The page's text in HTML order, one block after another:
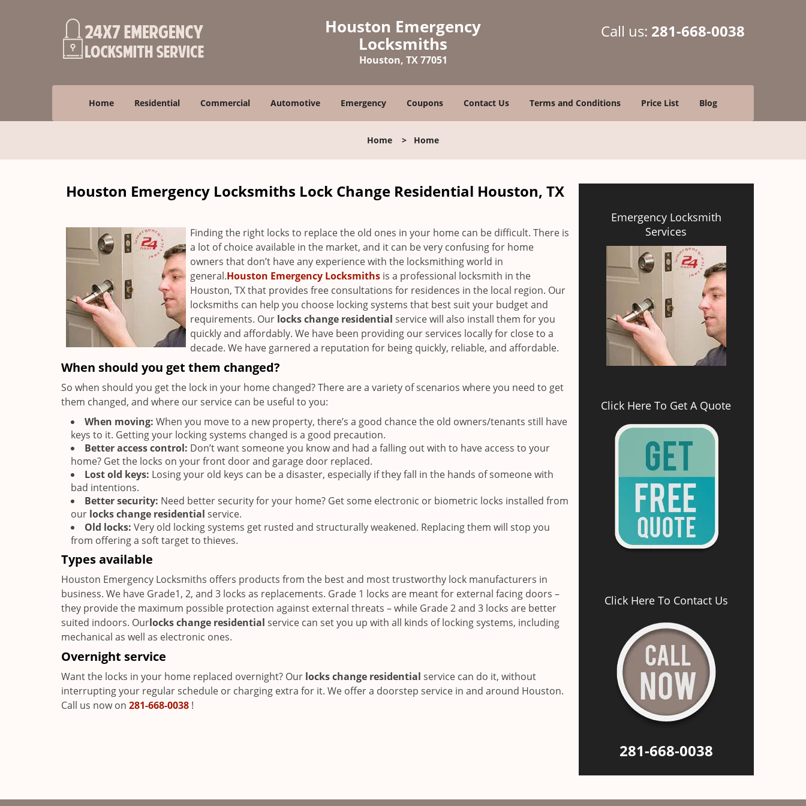
Houston Emergency
Locksmiths
Houston, TX 77051
Call us: 281-668-0038
Home Residential Commercial Automotive Emergency Coupons Contact Us Terms and Conditions Price List Blog
Home > Home
Houston Emergency Locksmiths Lock Change Residential Houston, TX
Finding the right locks to replace the old ones in your home can be difficult. There is
a lot of choice available in the market, and it can be very confusing for home
owners that don’t have any experience with the locksmithing world in
general.Houston Emergency Locksmiths is a professional locksmith in the
Houston, TX that provides free consultations for residences in the local region. Our
locksmiths can help you choose locking systems that best suit your budget and
requirements. Our locks change residential service will also install them for you
quickly and affordably. We have been providing our services locally for close to a
decade. We have garnered a reputation for being quickly, reliable, and affordable.
When should you get them changed?
So when should you get the lock in your home changed? There are a variety of scenarios where you need to get
them changed, and where our service can be useful to you:
When moving: When you move to a new property, there’s a good chance the old owners/tenants still have
keys to it. Getting your locking systems changed is a good precaution.
Better access control: Don’t want someone you know and had a falling out with to have access to your
home? Get the locks on your front door and garage door replaced.
Lost old keys: Losing your old keys can be a disaster, especially if they fall in the hands of someone with
bad intentions.
Better security: Need better security for your home? Get some electronic or biometric locks installed from
our locks change residential service.
Old locks: Very old locking systems get rusted and structurally weakened. Replacing them will stop you
from offering a soft target to thieves.
Types available
Houston Emergency Locksmiths offers products from the best and most trustworthy lock manufacturers in
business. We have Grade1, 2, and 3 locks as replacements. Grade 1 locks are meant for external facing doors –
they provide the maximum possible protection against external threats – while Grade 2 and 3 locks are better
suited indoors. Ourlocks change residential service can set you up with all kinds of locking systems, including
mechanical as well as electronic ones.
Overnight service
Want the locks in your home replaced overnight? Our locks change residential service can do it, without
interrupting your regular schedule or charging extra for it. We offer a doorstep service in and around Houston.
Call us now on 281-668-0038 !
Emergency Locksmith
Services
Click Here To Get A Quote
Click Here To Contact Us
281-668-0038